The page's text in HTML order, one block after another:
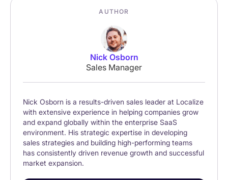
AUTHOR
Nick Osborn
Sales Manager
Nick Osborn is a results-driven sales leader at Localize
with extensive experience in helping companies grow
and expand globally within the enterprise SaaS
environment. His strategic expertise in developing
sales strategies and building high-performing teams
has consistently driven revenue growth and successful
market expansion.